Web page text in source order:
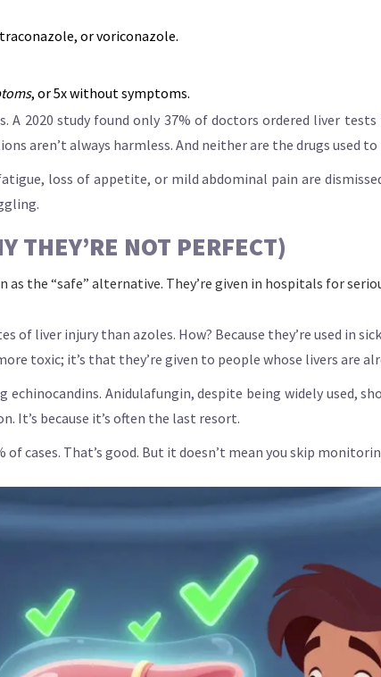
or voriconazole.
, or 5x without symptoms.
A 2020 study found only 37% of doctors ordered liver
aren’t always harmless. And neither are the drugs used
loss of appetite, or mild abdominal pain are
THEY’RE NOT PERFECT)
the “safe” alternative. They’re given in hospitals for
of liver injury than azoles. How? Because they’re used in
toxic; it’s that they’re given to people whose livers are
Anidulafungin, despite being widely used,
It’s because it’s often the last resort.
cases. That’s good. But it doesn’t mean you skip